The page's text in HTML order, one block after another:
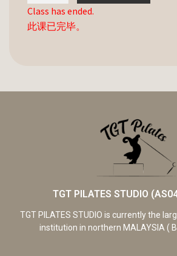
Class has ended.
此课已完毕。
TGT PILATES STUDIO
TGT PILATES STUDIO is currently the
institution in northern MALAYSIA (